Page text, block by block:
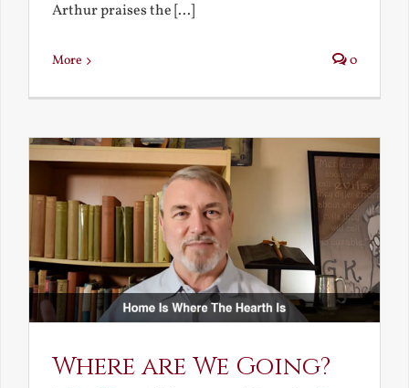
Arthur praises the [...]
More 0
Where are We Going?